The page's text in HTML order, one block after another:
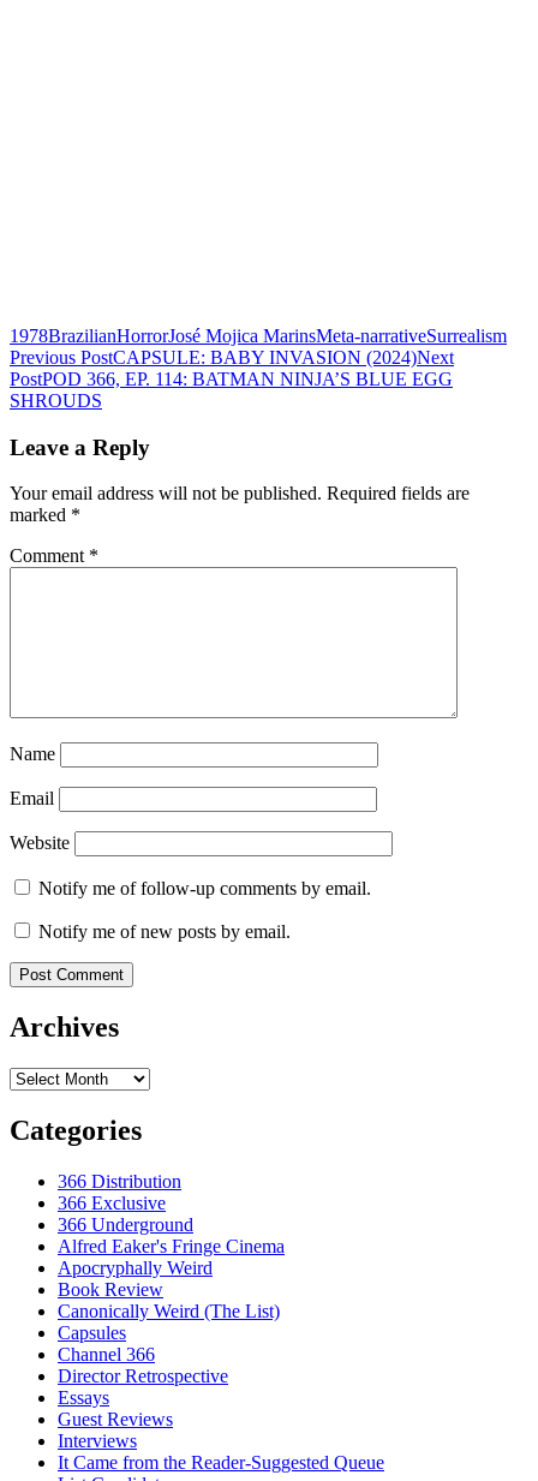
1978BrazilianHorrorJosé Mojica MarinsMeta-narrativeSurrealism
Post
navigation
Previous PostCAPSULE: BABY INVASION (2024)Next
PostPOD 366, EP. 114: BATMAN NINJA’S BLUE EGG
SHROUDS
Leave a Reply
Your email address will not be published. Required fields are
marked *
Comment *
Name
Email
Website
Notify me of follow-up comments by email.
Notify me of new posts by email.
Archives
Archives
Categories
366 Distribution
366 Exclusive
366 Underground
Alfred Eaker's Fringe Cinema
Apocryphally Weird
Book Review
Canonically Weird (The List)
Capsules
Channel 366
Director Retrospective
Essays
Guest Reviews
Interviews
It Came from the Reader-Suggested Queue